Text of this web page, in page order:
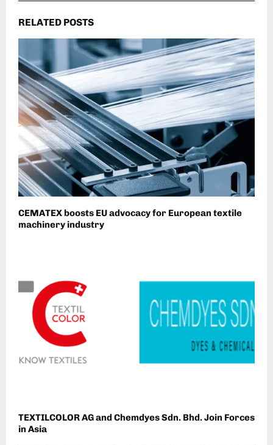
RELATED POSTS
CEMATEX boosts EU advocacy for European textile
machinery industry
TEXTILCOLOR AG and Chemdyes Sdn. Bhd. Join Forces
in Asia